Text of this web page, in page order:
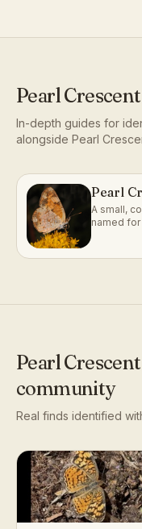
Pearl Crescent
In-depth guides for
alongside Pearl
Pearl
A small,
named
Pearl Crescent
community
Real finds identified